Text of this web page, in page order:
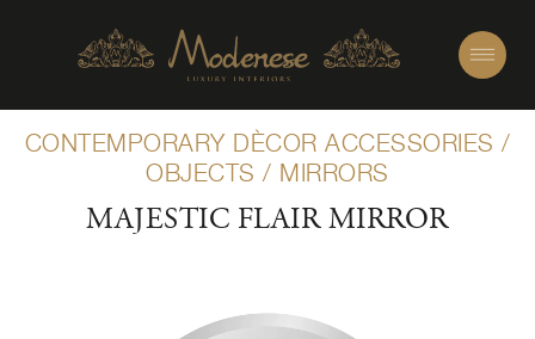
CONTEMPORARY DÈCOR ACCESSORIES /
OBJECTS / MIRRORS
MAJESTIC FLAIR MIRROR